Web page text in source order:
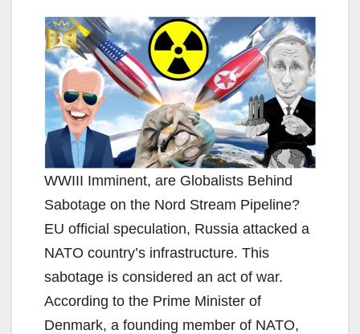
WWIII Imminent, are Globalists Behind
Sabotage on the Nord Stream Pipeline?
EU official speculation, Russia attacked a
NATO country’s infrastructure. This
sabotage is considered an act of war.
According to the Prime Minister of
Denmark, a founding member of NATO,